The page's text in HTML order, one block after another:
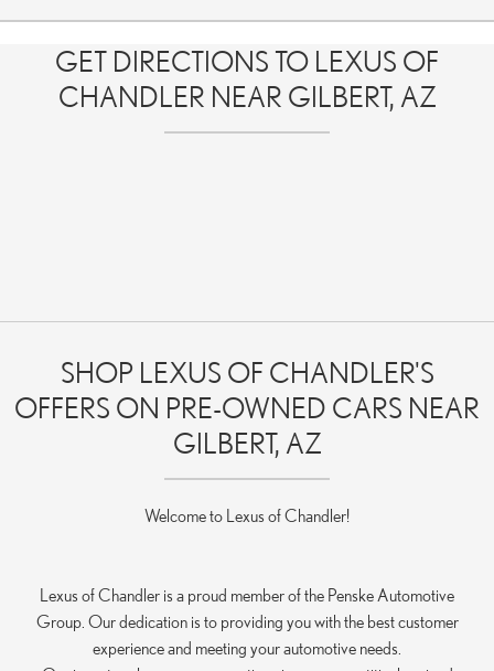
GET DIRECTIONS TO LEXUS OF
CHANDLER NEAR GILBERT, AZ
SHOP LEXUS OF CHANDLER'S
OFFERS ON PRE-OWNED CARS NEAR
GILBERT, AZ
Welcome to Lexus of Chandler!
Lexus of Chandler is a proud member of the Penske Automotive
Group. Our dedication is to providing you with the best customer
experience and meeting your automotive needs.